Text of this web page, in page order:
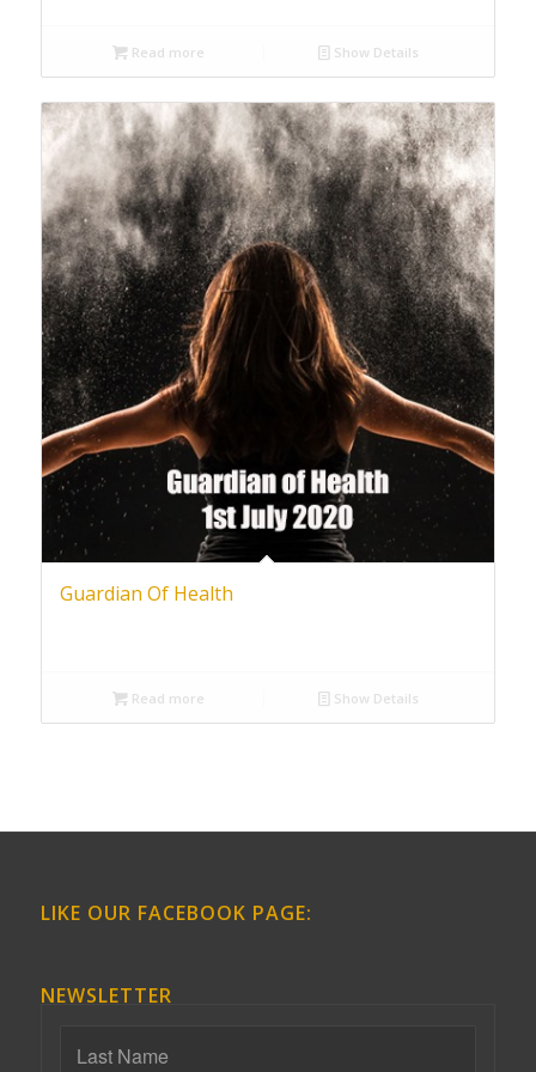
Read more Show Details
Guardian Of Health
Read more Show Details
LIKE OUR FACEBOOK PAGE:
NEWSLETTER